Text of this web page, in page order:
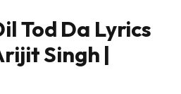
Tod Da Lyrics
Arijit Singh |